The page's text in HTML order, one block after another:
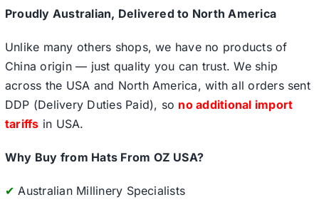
Proudly Australian, Delivered to North America
Unlike many others shops, we have no products of
China origin — just quality you can trust. We ship
across the USA and North America, with all orders sent
DDP (Delivery Duties Paid), so no additional import
tariffs in USA.
Why Buy from Hats From OZ USA?
✔ Australian Millinery Specialists